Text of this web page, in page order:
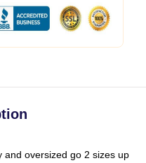
and oversized go 2 sizes up